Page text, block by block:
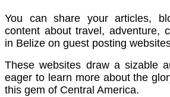
You can share your articles,
content about travel, adventure,
in Belize on guest posting
These websites draw a sizable
eager to learn more about the
this gem of Central America.